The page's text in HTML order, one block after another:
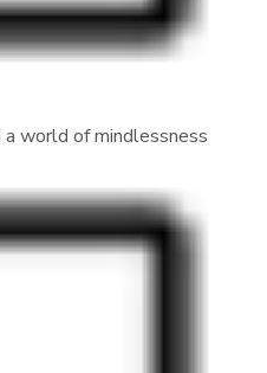
a world of mindlessness